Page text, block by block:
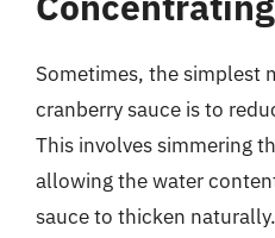
Sometimes, the simplest
cranberry sauce is to
This involves simmering
allowing the water
sauce to thicken naturally.